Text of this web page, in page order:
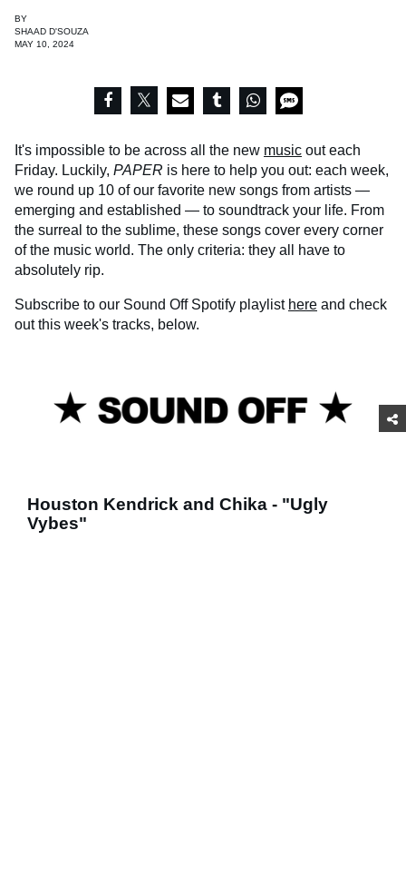
BY
SHAAD D'SOUZA
MAY 10, 2024
It's impossible to be across all the new music out each
Friday. Luckily, PAPER is here to help you out: each week,
we round up 10 of our favorite new songs from artists —
emerging and established — to soundtrack your life. From
the surreal to the sublime, these songs cover every corner
of the music world. The only criteria: they all have to
absolutely rip.
Subscribe to our Sound Off Spotify playlist here and check
out this week's tracks, below.
Houston Kendrick and Chika - "Ugly
Vybes"